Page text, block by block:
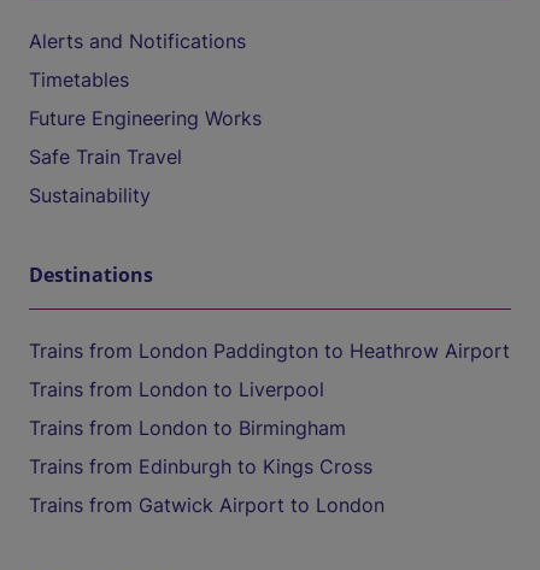
Alerts and Notifications
Timetables
Future Engineering Works
Safe Train Travel
Sustainability
Destinations
Trains from London Paddington to Heathrow Airport
Trains from London to Liverpool
Trains from London to Birmingham
Trains from Edinburgh to Kings Cross
Trains from Gatwick Airport to London